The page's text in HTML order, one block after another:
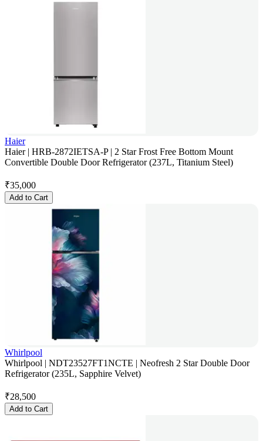
Haier
Haier | HRB-2872IETSA-P | 2 Star Frost Free Bottom Mount
Convertible Double Door Refrigerator (237L, Titanium Steel)
₹35,000
Add to Cart
Whirlpool
Whirlpool | NDT23527FT1NCTE | Neofresh 2 Star Double Door
Refrigerator (235L, Sapphire Velvet)
₹28,500
Add to Cart